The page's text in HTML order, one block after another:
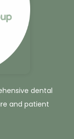
dental
and patient